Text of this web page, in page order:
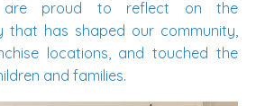
proud to reflect on the
that has shaped our community,
locations, and touched the
and families.